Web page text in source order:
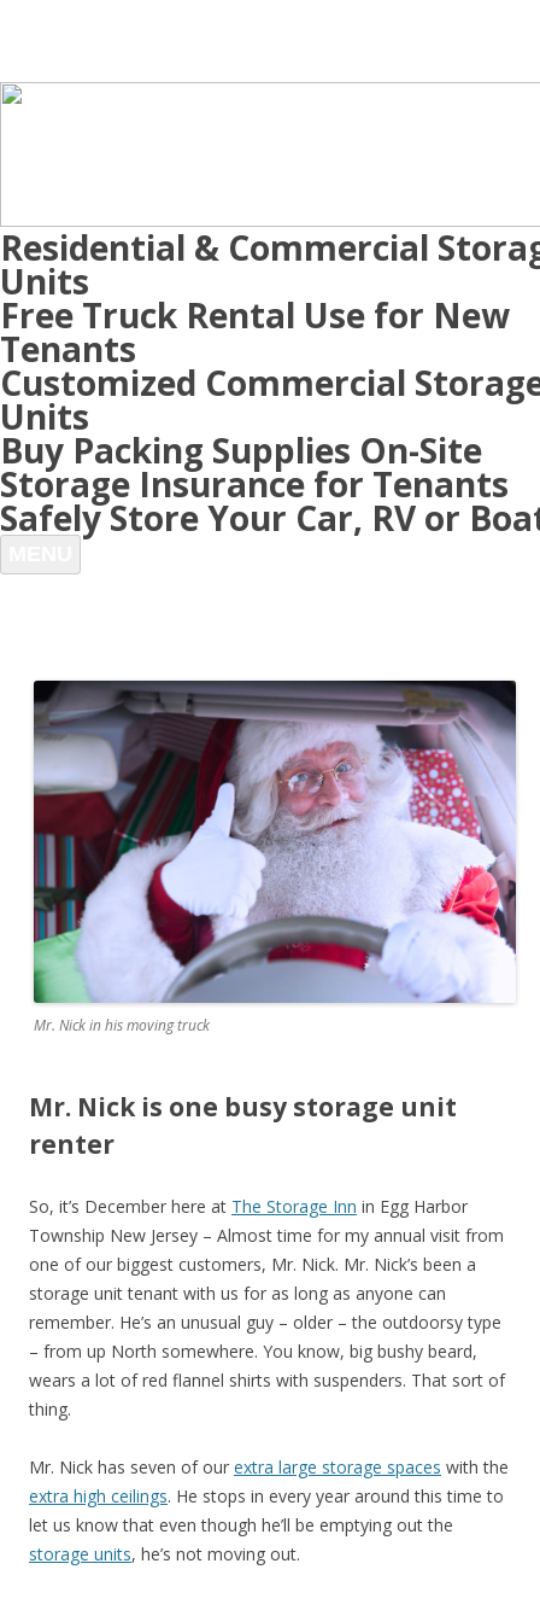
Residential & Commercial
Units
Free Truck Rental Use for New
Tenants
Customized Commercial
Units
Buy Packing Supplies On-Site
Storage Insurance for Tenants
Safely Store Your Car, RV or
Mr. Nick in his moving truck
Mr. Nick is one busy storage unit
renter
So, it’s December here at The Storage Inn in Egg Harbor
Township New Jersey – Almost time for my annual visit from
one of our biggest customers, Mr. Nick. Mr. Nick’s been a
storage unit tenant with us for as long as anyone can
remember. He’s an unusual guy – older – the outdoorsy type
– from up North somewhere. You know, big bushy beard,
wears a lot of red flannel shirts with suspenders. That sort of
thing.
Mr. Nick has seven of our extra large storage spaces with the
extra high ceilings. He stops in every year around this time to
let us know that even though he’ll be emptying out the
storage units, he’s not moving out.